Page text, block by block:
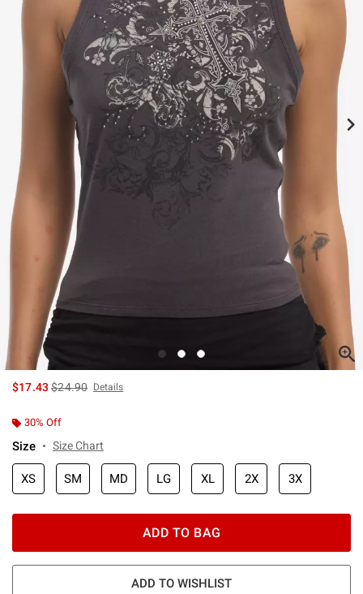
$17.43is sales price, the original price is
$24.90 Details
30% Off
Size Size Chart
XS SM MD LG XL 2X 3X
ADD TO BAG
ADD TO WISHLIST